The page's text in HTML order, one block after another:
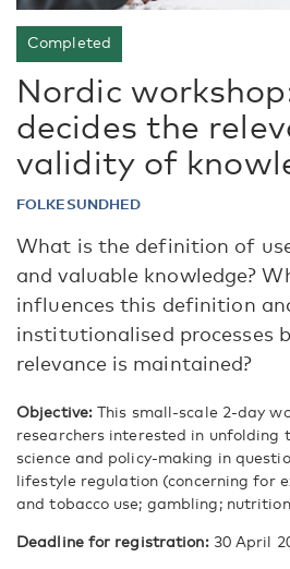
Completed
Nordic
decides the
validity of
FOLKESUNDHED
What is the definition of
and valuable knowledge?
influences this definition
institutionalised processes
relevance is maintained?
Objective: This small-scale 2-day
researchers interested in unfolding
science and policy-making in
lifestyle regulation (concerning for
and tobacco use; gambling;
Deadline for registration:30 April